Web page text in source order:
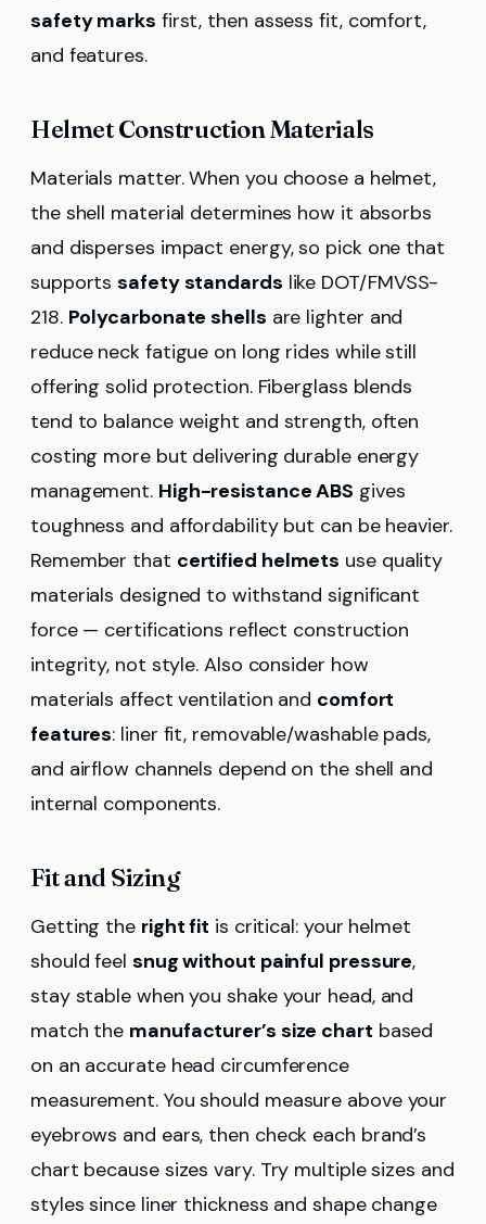
safety marks first, then assess fit, comfort,
and features.
Helmet Construction Materials
Materials matter. When you choose a helmet,
the shell material determines how it absorbs
and disperses impact energy, so pick one that
supportssafety standards like DOT/FMVSS-
218. Polycarbonate shells are lighter and
reduce neck fatigue on long rides while still
offering solid protection. Fiberglass blends
tend to balance weight and strength, often
costing more but delivering durable energy
management. High-resistance ABS gives
toughness and affordability but can be heavier.
Remember that certified helmets use quality
materials designed to withstand significant
force — certifications reflect construction
integrity, not style. Also consider how
materials affect ventilation and comfort
features: liner fit, removable/washable pads,
and airflow channels depend on the shell and
internal components.
Fit and Sizing
Getting the right fit is critical: your helmet
should feel snug without painful pressure,
stay stable when you shake your head, and
match the manufacturer’s size chart based
on an accurate head circumference
measurement. You should measure above your
eyebrows and ears, then check each brand’s
chart because sizes vary. Try multiple sizes and
styles since liner thickness and shape change